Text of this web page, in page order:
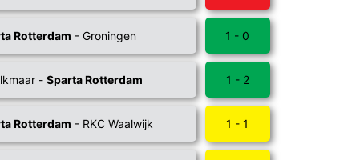
Rotterdam - Groningen 1 - 0
- Sparta Rotterdam 1 - 2
Rotterdam - RKC Waalwijk 1 - 1